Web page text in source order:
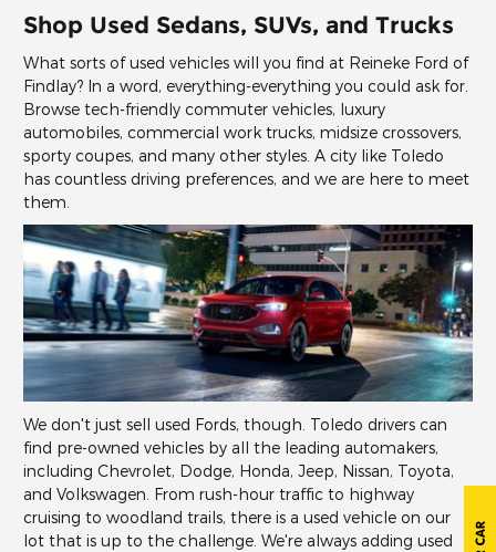
Shop Used Sedans, SUVs, and Trucks
What sorts of used vehicles will you find at Reineke Ford of
Findlay? In a word, everything-everything you could ask for.
Browse tech-friendly commuter vehicles, luxury
automobiles, commercial work trucks, midsize crossovers,
sporty coupes, and many other styles. A city like Toledo
has countless driving preferences, and we are here to meet
them.
We don't just sell used Fords, though. Toledo drivers can
find pre-owned vehicles by all the leading automakers,
including Chevrolet, Dodge, Honda, Jeep, Nissan, Toyota,
and Volkswagen. From rush-hour traffic to highway
cruising to woodland trails, there is a used vehicle on our
lot that is up to the challenge. We're always adding used